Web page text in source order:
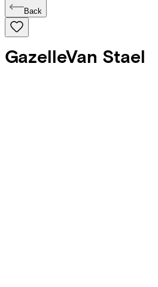
Back
GazelleVan Stael